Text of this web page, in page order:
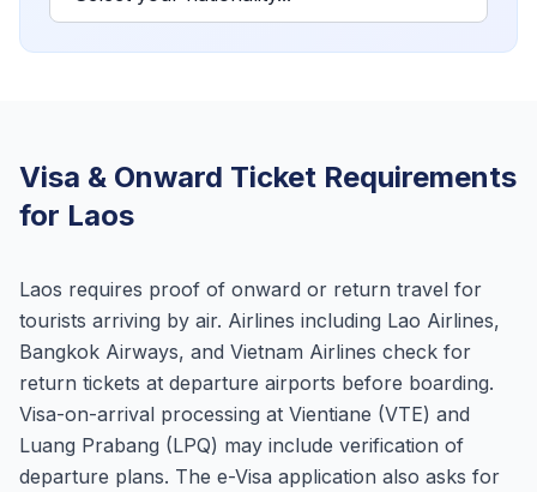
Visa & Onward Ticket Requirements
for Laos
Laos requires proof of onward or return travel for
tourists arriving by air. Airlines including Lao Airlines,
Bangkok Airways, and Vietnam Airlines check for
return tickets at departure airports before boarding.
Visa-on-arrival processing at Vientiane (VTE) and
Luang Prabang (LPQ) may include verification of
departure plans. The e-Visa application also asks for